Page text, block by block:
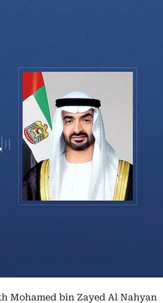
Mohamed bin Zayed Al Nahyan